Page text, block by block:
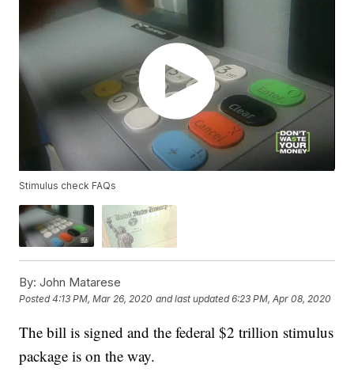
Stimulus check FAQs
By: John Matarese
Posted4:13 PM, Mar 26, 2020 and last updated 6:23 PM, Apr 08, 2020
The bill is signed and the federal $2 trillion stimulus
package is on the way.